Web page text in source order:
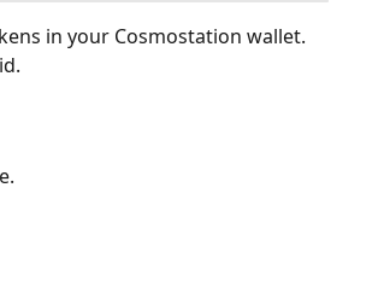
in your Cosmostation wallet.